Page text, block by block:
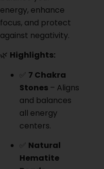
energy, enhance
focus, and protect
against negativity.
🌿 Highlights:
✅ 7 Chakra
Stones – Aligns
and balances
all energy
centers.
✅ Natural
Hematite